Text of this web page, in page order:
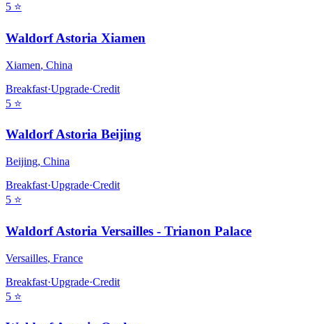
5 ⭐
Waldorf Astoria Xiamen
Xiamen, China
Breakfast·Upgrade·Credit
5 ⭐
Waldorf Astoria Beijing
Beijing, China
Breakfast·Upgrade·Credit
5 ⭐
Waldorf Astoria Versailles - Trianon Palace
Versailles, France
Breakfast·Upgrade·Credit
5 ⭐